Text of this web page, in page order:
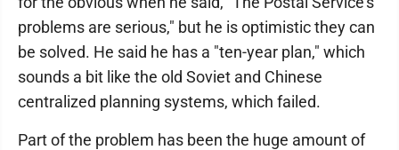
problems are serious," but he is optimistic they can
be solved. He said he has a "ten-year plan," which
sounds a bit like the old Soviet and Chinese
centralized planning systems, which failed.
Part of the problem has been the huge amount of